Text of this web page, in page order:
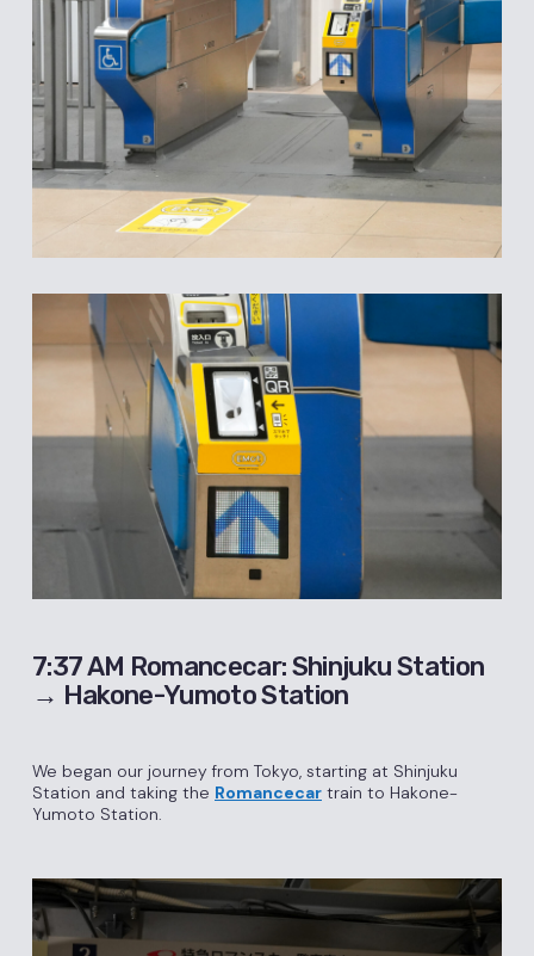
7:37 AM Romancecar: Shinjuku Station
→ Hakone-Yumoto Station
We began our journey from Tokyo, starting at Shinjuku
Station and taking the Romancecar train to Hakone-
Yumoto Station.